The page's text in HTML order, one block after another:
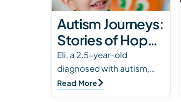
Autism Journeys:
Stories of Hope
& Triumph
Eli, a 2.5-year-old
diagnosed with autism,
faced challenges with
communication and social
Read More